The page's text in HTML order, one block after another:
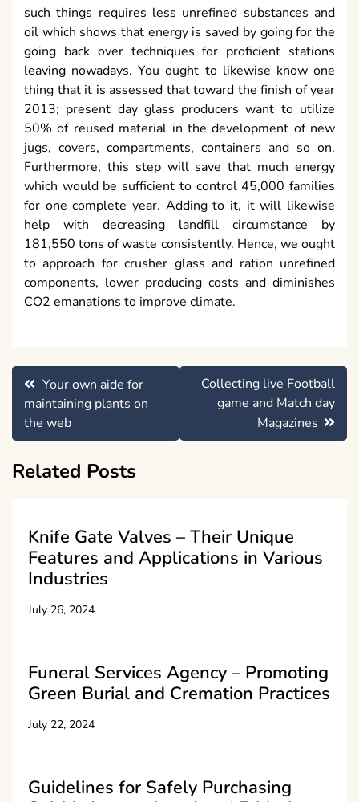
such things requires less unrefined substances and
oil which shows that energy is saved by going for the
going back over techniques for proficient stations
leaving nowadays. You ought to likewise know one
thing that it is assessed that toward the finish of year
2013; present day glass producers want to utilize
50% of reused material in the development of new
jugs, covers, compartments, containers and so on.
Furthermore, this step will save that much energy
which would be sufficient to control 45,000 families
for one complete year. Adding to it, it will likewise
help with decreasing landfill circumstance by
181,550 tons of waste consistently. Hence, we ought
to approach for crusher glass and ration unrefined
components, lower producing costs and diminishes
CO2 emanations to improve climate.
Post
navigation
Your own aide for
maintaining plants on
the web
Collecting live Football
game and Match day
Magazines
Related Posts
Knife Gate Valves – Their Unique
Features and Applications in Various
Industries
July 26, 2024
Funeral Services Agency – Promoting
Green Burial and Cremation Practices
July 22, 2024
Guidelines for Safely Purchasing